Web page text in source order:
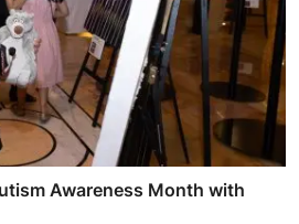
Awareness Month with